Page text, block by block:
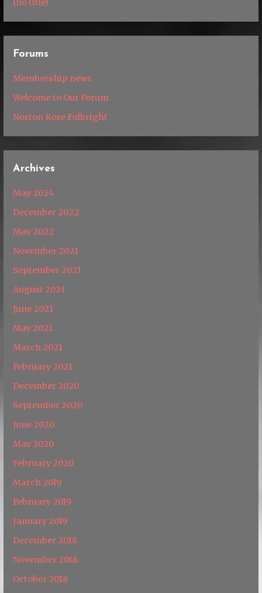
(no title)
Forums
Membership news
Welcome to Our Forum
Norton Rose Fulbright
Archives
May 2024
December 2022
May 2022
November 2021
September 2021
August 2021
June 2021
May 2021
March 2021
February 2021
December 2020
September 2020
June 2020
May 2020
February 2020
March 2019
February 2019
January 2019
December 2018
November 2018
October 2018